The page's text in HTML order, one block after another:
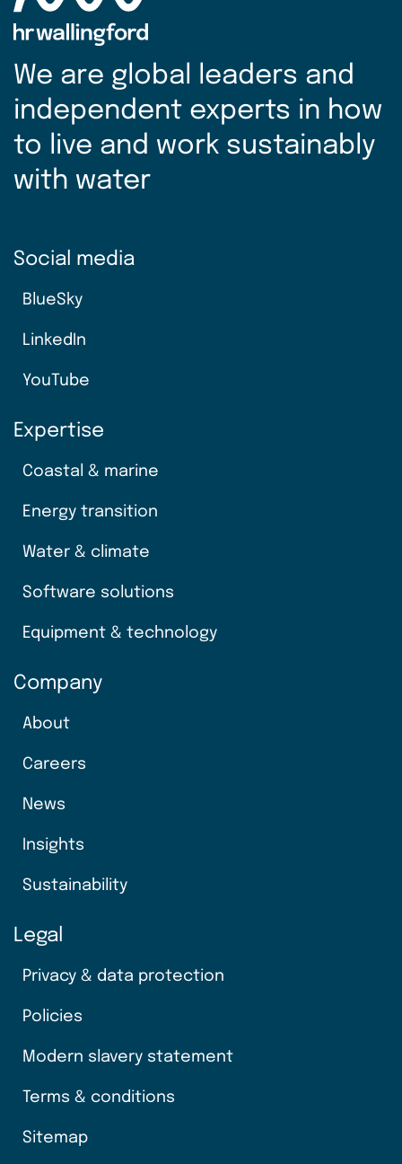
We are global leaders and
independent experts in how
to live and work sustainably
with water
Social media
BlueSky
LinkedIn
YouTube
Expertise
Coastal & marine
Energy transition
Water & climate
Software solutions
Equipment & technology
Company
About
Careers
News
Insights
Sustainability
Legal
Privacy & data protection
Policies
Modern slavery statement
Terms & conditions
Sitemap